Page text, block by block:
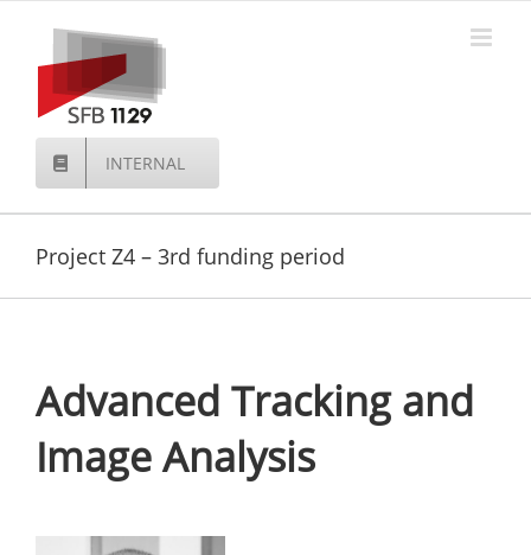
content
INTERNAL
Project Z4 – 3rd funding period
Advanced Tracking and
Image Analysis